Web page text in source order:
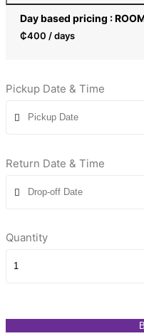
Day based pricing :
₵400 / days
Pickup Date & Time
Return Date & Time
Quantity